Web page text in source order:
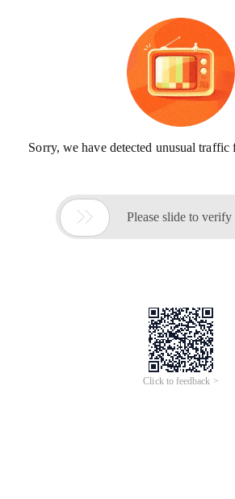
Sorry, we have detected unusual
 Please slide to verify
Click to feedback >